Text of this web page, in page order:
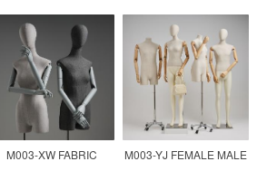
CURVY BODY BBL
MANNEQUIN
WEDDING DRESS
DISPLAY MODEL
M003-XW FABRIC
M003-YJ FEMALE MALE